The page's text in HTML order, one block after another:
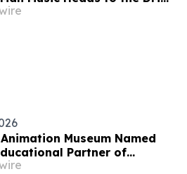
Only
Museum Named
Partner of